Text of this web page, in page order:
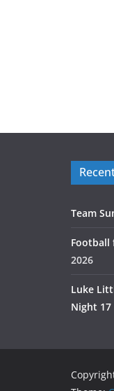
Team
Football
2026
Luke
Night